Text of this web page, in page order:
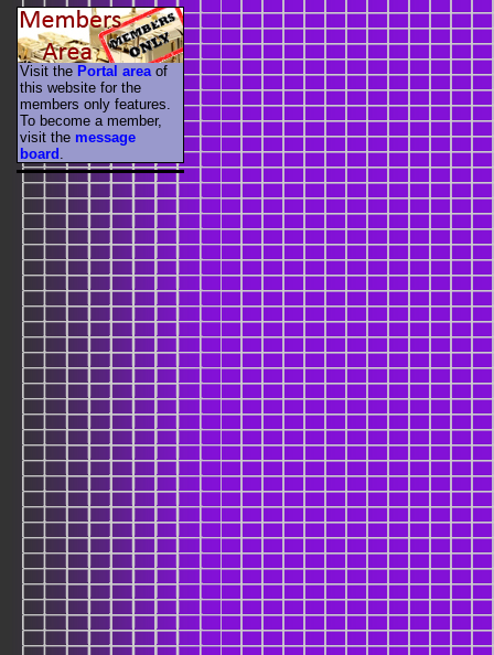
Visit the Portal area of
this website for the
members only features.
To become a member,
visit the message
board